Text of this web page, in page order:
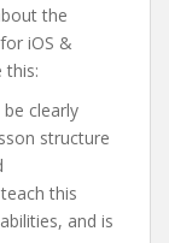
the
iOS &
this:
clearly
structure
this
and is